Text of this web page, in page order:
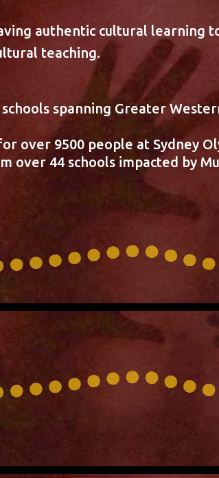
authentic cultural learning
teaching.
spanning Greater
over 9500 people at Sydney
over 44 schools impacted by